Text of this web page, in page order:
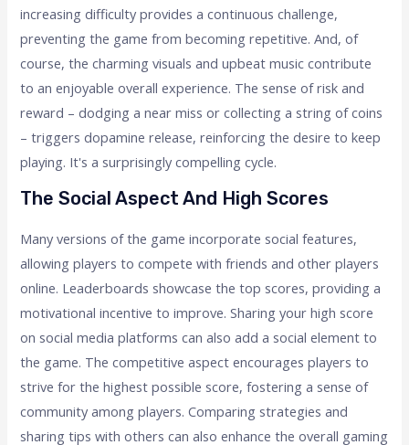
increasing difficulty provides a continuous challenge,
preventing the game from becoming repetitive. And, of
course, the charming visuals and upbeat music contribute
to an enjoyable overall experience. The sense of risk and
reward – dodging a near miss or collecting a string of coins
– triggers dopamine release, reinforcing the desire to keep
playing. It's a surprisingly compelling cycle.
The Social Aspect And High Scores
Many versions of the game incorporate social features,
allowing players to compete with friends and other players
online. Leaderboards showcase the top scores, providing a
motivational incentive to improve. Sharing your high score
on social media platforms can also add a social element to
the game. The competitive aspect encourages players to
strive for the highest possible score, fostering a sense of
community among players. Comparing strategies and
sharing tips with others can also enhance the overall gaming